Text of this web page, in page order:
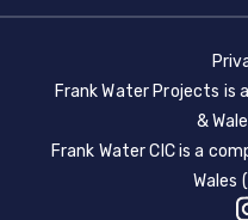
Frank Water Projects is
&
Frank Water CIC is a
Wales